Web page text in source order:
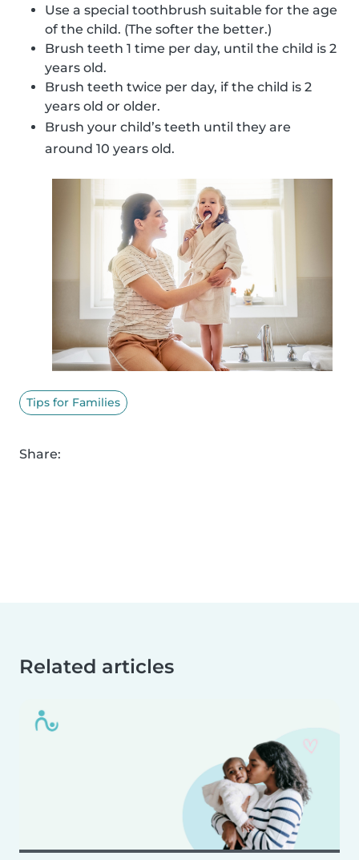
Use a special toothbrush suitable for the age
of the child. (The softer the better.)
Brush teeth 1 time per day, until the child is 2
years old.
Brush teeth twice per day, if the child is 2
years old or older.
Brush your child’s teeth until they are
around 10 years old.
Tips for Families
Share:
Related articles